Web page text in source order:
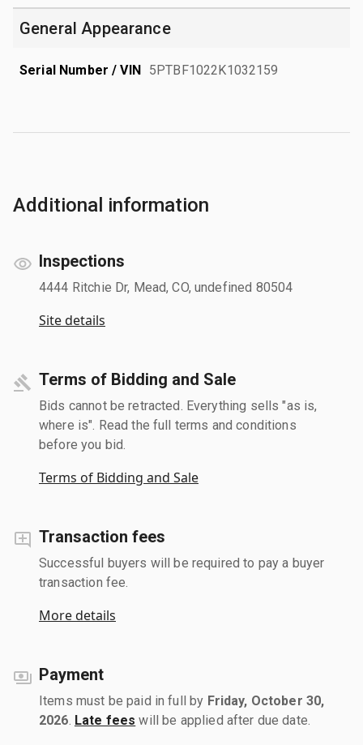
General Appearance
Serial Number / VIN 5PTBF1022K1032159
Additional information
Inspections
4444 Ritchie Dr, Mead, CO, undefined 80504
Site details
Terms of Bidding and Sale
Bids cannot be retracted. Everything sells "as is,
where is". Read the full terms and conditions
before you bid.
Terms of Bidding and Sale
Transaction fees
Successful buyers will be required to pay a buyer
transaction fee.
More details
Payment
Items must be paid in full by Friday, October 30,
2026 Late fees will be applied after due date.